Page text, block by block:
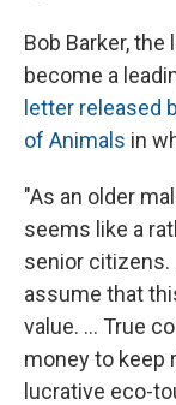
Bob Barker,
become a
letter released
of Animals in
"As an older
seems like a
senior citizens.
assume that
value. ... True
money to keep
lucrative eco-